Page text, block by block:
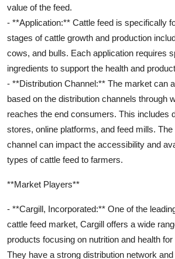
value of the feed.
- **Application:** Cattle feed is specifically
stages of cattle growth and production
cows, and bulls. Each application requires
ingredients to support the health and
- **Distribution Channel:** The market can
based on the distribution channels through
reaches the end consumers. This includes
stores, online platforms, and feed mills.
channel can impact the accessibility and
types of cattle feed to farmers.
**Market Players**
- **Cargill, Incorporated:** One of the
cattle feed market, Cargill offers a wide
products focusing on nutrition and health
They have a strong distribution network